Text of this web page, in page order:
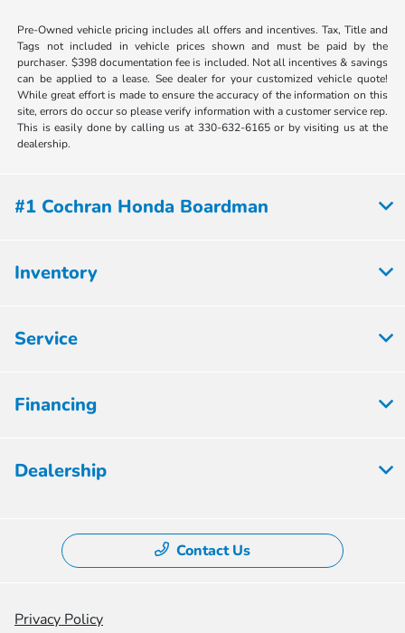
Pre-Owned vehicle pricing includes all offers and incentives. Tax, Title and
Tags not included in vehicle prices shown and must be paid by the
purchaser. $398 documentation fee is included. Not all incentives & savings
can be applied to a lease. See dealer for your customized vehicle quote!
While great effort is made to ensure the accuracy of the information on this
site, errors do occur so please verify information with a customer service rep.
This is easily done by calling us at 330-632-6165 or by visiting us at the
dealership.
#1 Cochran Honda Boardman
Inventory
Service
Financing
Dealership
Contact Us
Privacy Policy